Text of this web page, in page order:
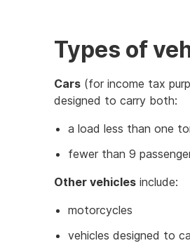
download
a
Types of
Cars (for income tax
designed to carry both:
a load less than one
fewer than 9
Other vehicles include:
motorcycles
vehicles designed to